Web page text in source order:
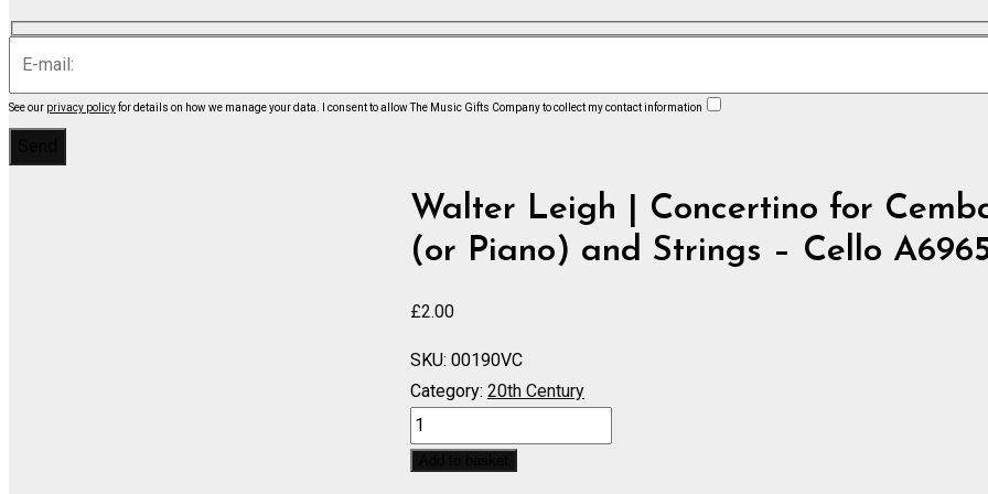
See our privacy policyfor details on how we manage your data. I consent to allow The Music Gifts Company to collect my contact information
Walter Leigh | Concertino for
(or Piano) and Strings – Cello
£2.00
SKU: 00190VC
Category: 20th Century
Concertino
for